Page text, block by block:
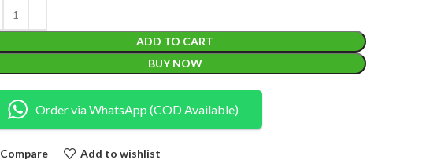
ADD TO CART
BUY NOW
Order via WhatsApp (COD Available)
Compare Add to wishlist